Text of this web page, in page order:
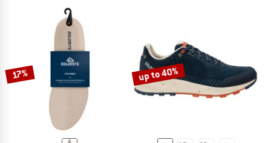
17% up to 40%